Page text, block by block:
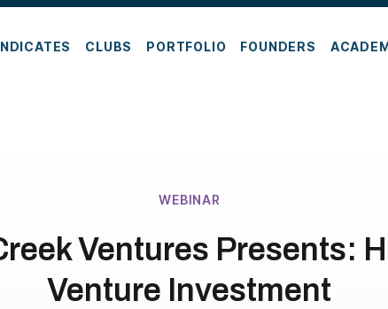
CLUBS PORTFOLIO FOUNDERS
WEBINAR
Ventures Presents:
Venture Investment